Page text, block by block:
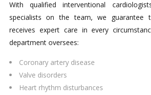
With qualified interventional
specialists on the team, we guarantee
receives expert care in every
department oversees:
Coronary artery disease
Valve disorders
Heart rhythm disturbances